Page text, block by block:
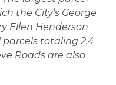
the City’s George
Ellen Henderson
parcels totaling 2.4
Roads are also